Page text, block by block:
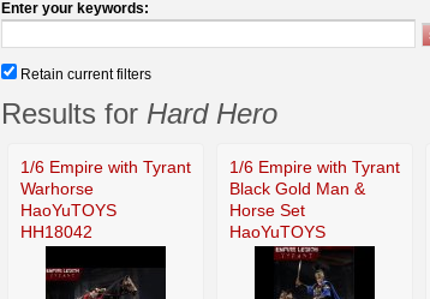
Enter your keywords:
Retain current filters
Results for Hard Hero
1/6 Empire with Tyrant
Warhorse
HaoYuTOYS
HH18042
1/6 Empire with Tyrant
Black Gold Man &
Horse Set
HaoYuTOYS
HH18041